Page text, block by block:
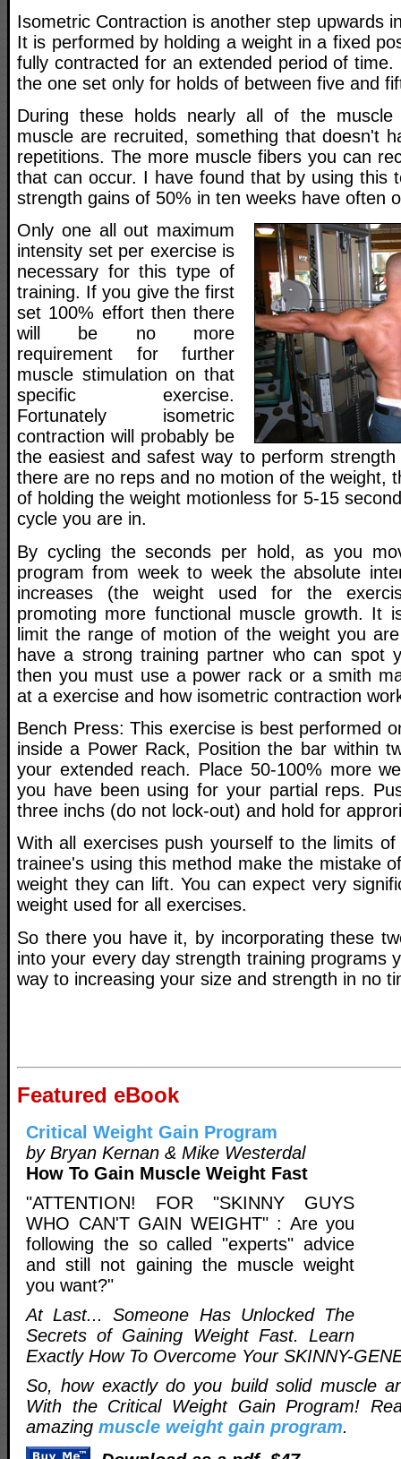
Isometric Contraction is another step upwards
It is performed by holding a weight in a fixed
fully contracted for an extended period of
the one set only for holds of between five and
During these holds nearly all of the
muscle are recruited, something that doesn't
repetitions. The more muscle fibers you can
that can occur. I have found that by using this
strength gains of 50% in ten weeks have often
Only one all out maximum
intensity set per exercise is
necessary for this type of
training. If you give the first
set 100% effort then there
will be no more
requirement for further
muscle stimulation on that
specific exercise.
Fortunately isometric
contraction will probably be
the easiest and safest way to perform
there are no reps and no motion of the weight,
of holding the weight motionless for 5-15
cycle you are in.
By cycling the seconds per hold, as you
program from week to week the absolute
increases (the weight used for the
promoting more functional muscle growth. It
limit the range of motion of the weight you
have a strong training partner who can spot
then you must use a power rack or a smith
at a exercise and how isometric contraction
Bench Press: This exercise is best performed
inside a Power Rack, Position the bar within
your extended reach. Place 50-100% more
you have been using for your partial reps.
three inchs (do not lock-out) and hold for
With all exercises push yourself to the limits of
trainee's using this method make the mistake
weight they can lift. You can expect very
weight used for all exercises.
So there you have it, by incorporating these
into your every day strength training programs
way to increasing your size and strength in no
Featured eBook
Critical Weight Gain Program
by Bryan Kernan & Mike Westerdal
How To Gain Muscle Weight Fast
"ATTENTION! FOR "SKINNY GUYS
WHO CAN'T GAIN WEIGHT" : Are you
following the so called "experts" advice
and still not gaining the muscle weight
you want?"
At Last... Someone Has Unlocked The
Secrets of Gaining Weight Fast. Learn
Exactly How To Overcome Your SKINNY-
So, how exactly do you build solid muscle
With the Critical Weight Gain Program!
amazing muscle weight gain program.